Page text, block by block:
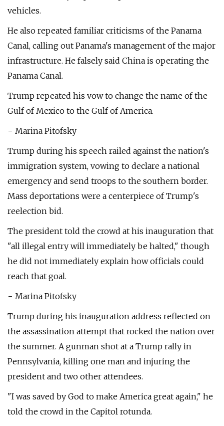
vehicles.
He also repeated familiar criticisms of the Panama
Canal, calling out Panama's management of the major
infrastructure. He falsely said China is operating the
Panama Canal.
Trump repeated his vow to change the name of the
Gulf of Mexico to the Gulf of America.
− Marina Pitofsky
Trump during his speech railed against the nation's
immigration system, vowing to declare a national
emergency and send troops to the southern border.
Mass deportations were a centerpiece of Trump's
reelection bid.
The president told the crowd at his inauguration that
"all illegal entry will immediately be halted," though
he did not immediately explain how officials could
reach that goal.
− Marina Pitofsky
Trump during his inauguration address reflected on
the assassination attempt that rocked the nation over
the summer. A gunman shot at a Trump rally in
Pennsylvania, killing one man and injuring the
president and two other attendees.
"I was saved by God to make America great again," he
told the crowd in the Capitol rotunda.